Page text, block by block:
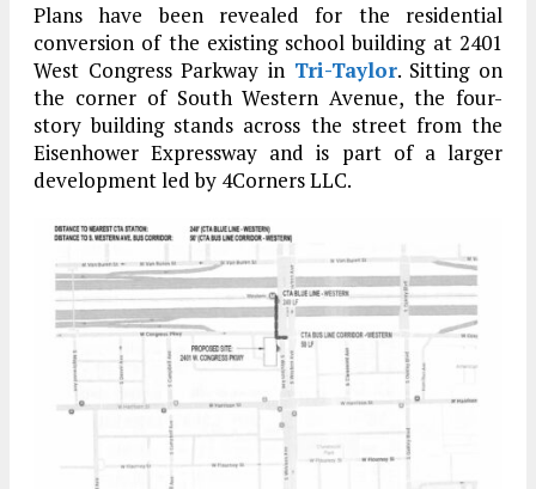
Plans have been revealed for the residential
conversion of the existing school building at 2401
West Congress Parkway in Tri-Taylor. Sitting on
the corner of South Western Avenue, the four-
story building stands across the street from the
Eisenhower Expressway and is part of a larger
development led by 4Corners LLC.